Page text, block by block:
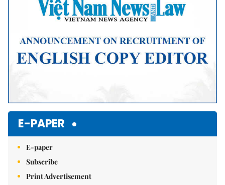
E-PAPER
E-paper
Subscribe
Print Advertisement